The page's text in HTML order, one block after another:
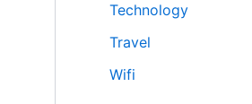
Technology
Travel
Wifi